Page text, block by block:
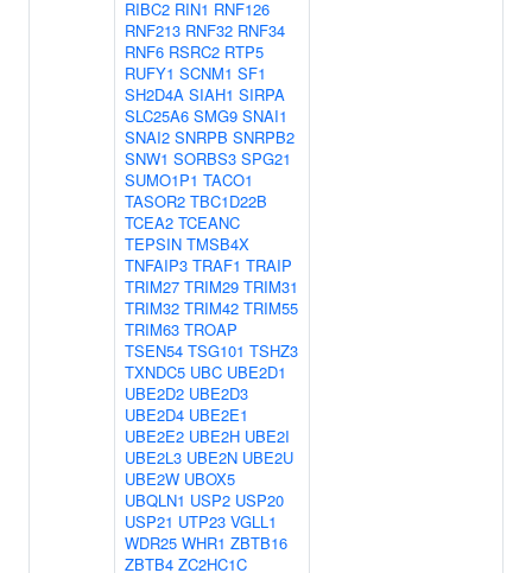
RIBC2 RIN1 RNF126
RNF213 RNF32 RNF34
RNF6 RSRC2 RTP5
RUFY1 SCNM1 SF1
SH2D4A SIAH1 SIRPA
SLC25A6 SMG9 SNAI1
SNAI2 SNRPB SNRPB2
SNW1 SORBS3 SPG21
SUMO1P1 TACO1
TASOR2 TBC1D22B
TCEA2 TCEANC
TEPSIN TMSB4X
TNFAIP3 TRAF1 TRAIP
TRIM27 TRIM29 TRIM31
TRIM32 TRIM42 TRIM55
TRIM63 TROAP
TSEN54 TSG101 TSHZ3
TXNDC5 UBC UBE2D1
UBE2D2 UBE2D3
UBE2D4 UBE2E1
UBE2E2 UBE2H UBE2I
UBE2L3 UBE2N UBE2U
UBE2W UBOX5
UBQLN1 USP2 USP20
USP21 UTP23 VGLL1
WDR25 WHR1 ZBTB16
ZBTB4 ZC2HC1C